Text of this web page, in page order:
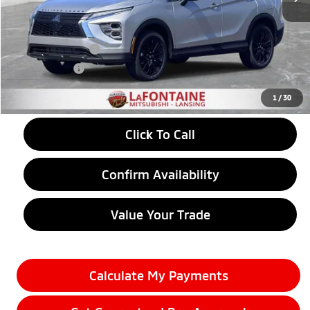
1 /30
MSRP:
$31,765
LaFontaine Everyone Discount
-$787
Customer Cash
-$1,000
Doc + CVR fee
+$314
Everyone Price
$30,292
Click To Call
Confirm Availability
Value Your Trade
Calculate My Payments